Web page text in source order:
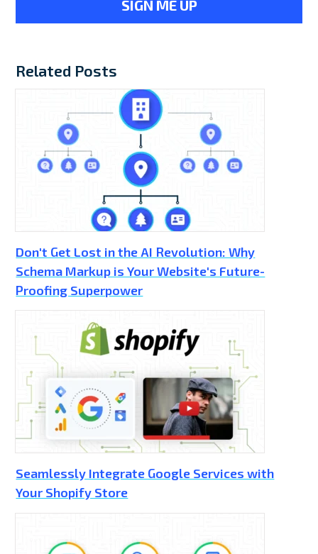
Related Posts
Don't Get Lost in the AI Revolution: Why
Schema Markup is Your Website's Future-
Proofing Superpower
Seamlessly Integrate Google Services with
Your Shopify Store